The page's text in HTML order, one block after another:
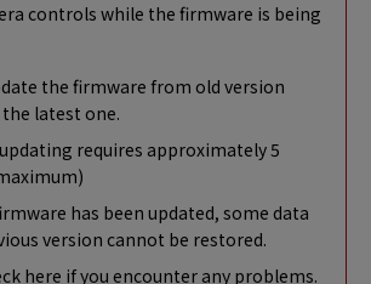
controls while the firmware is being
the firmware from old version
latest one.
requires approximately 5
has been updated, some data
version cannot be restored.
here if you encounter any problems.